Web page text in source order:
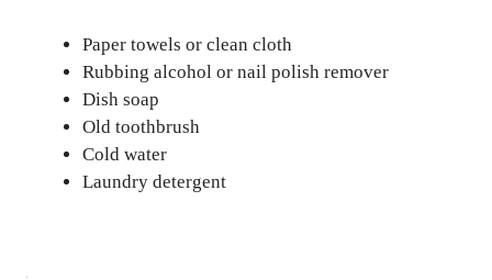
Paper towels or clean cloth
Rubbing alcohol or nail polish remover
Dish soap
Old toothbrush
Cold water
Laundry detergent